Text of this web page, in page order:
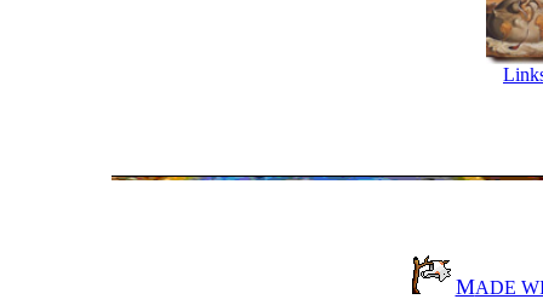
MADE